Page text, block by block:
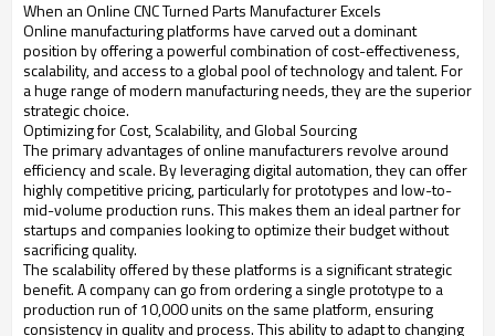
When an Online CNC Turned Parts Manufacturer Excels
Online manufacturing platforms have carved out a dominant
position by offering a powerful combination of cost-effectiveness,
scalability, and access to a global pool of technology and talent. For
a huge range of modern manufacturing needs, they are the superior
strategic choice.
Optimizing for Cost, Scalability, and Global Sourcing
The primary advantages of online manufacturers revolve around
efficiency and scale. By leveraging digital automation, they can offer
highly competitive pricing, particularly for prototypes and low-to-
mid-volume production runs. This makes them an ideal partner for
startups and companies looking to optimize their budget without
sacrificing quality.
The scalability offered by these platforms is a significant strategic
benefit. A company can go from ordering a single prototype to a
production run of 10,000 units on the same platform, ensuring
consistency in quality and process. This ability to adapt to changing